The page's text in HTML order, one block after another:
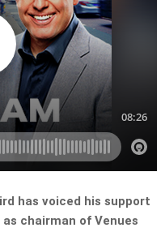
has voiced his support
chairman of Venues